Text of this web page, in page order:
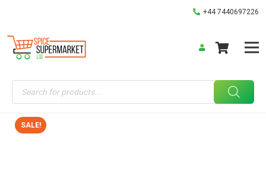
+44 7440697226
Products
search
SALE!